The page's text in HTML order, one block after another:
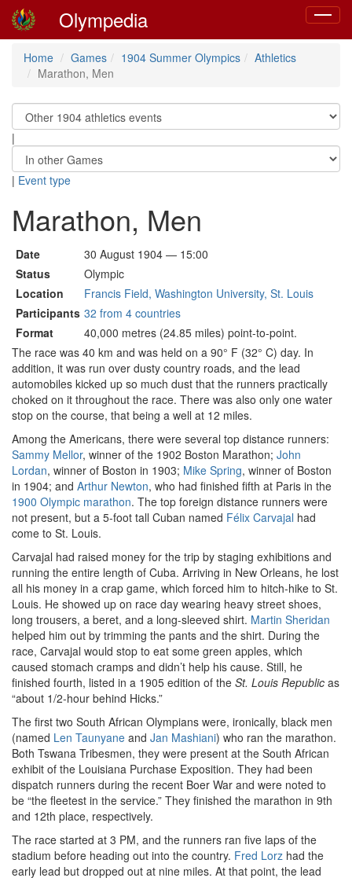
Toggle
Olympedia
Home Games 1904 Summer Olympics
Athletics
Marathon, Men
|
| Event type
Marathon, Men
Date
30 August 1904 — 15:00
Status
Olympic
Location
Francis Field, Washington University, St. Louis
Participants 32 from 4 countries
Format
40,000 metres (24.85 miles) point-to-point.
The race was 40 km and was held on a 90° F (32° C) day. In
addition, it was run over dusty country roads, and the lead
automobiles kicked up so much dust that the runners practically
choked on it throughout the race. There was also only one water
stop on the course, that being a well at 12 miles.
Among the Americans, there were several top distance runners:
Sammy Mellor, winner of the 1902 Boston Marathon; John
Lordan, winner of Boston in 1903; Mike Spring, winner of Boston
in 1904; and Arthur Newton, who had finished fifth at Paris in the
1900 Olympic marathon. The top foreign distance runners were
not present, but a 5-foot tall Cuban named Félix Carvajal had
come to St. Louis.
Carvajal had raised money for the trip by staging exhibitions and
running the entire length of Cuba. Arriving in New Orleans, he lost
all his money in a crap game, which forced him to hitch-hike to St.
Louis. He showed up on race day wearing heavy street shoes,
long trousers, a beret, and a long-sleeved shirt. Martin Sheridan
helped him out by trimming the pants and the shirt. During the
race, Carvajal would stop to eat some green apples, which
caused stomach cramps and didn’t help his cause. Still, he
finished fourth, listed in a 1905 edition of the St. Louis Republic as
“about 1/2-hour behind Hicks.”
The first two South African Olympians were, ironically, black men
(named Len Taunyane and Jan Mashiani) who ran the marathon.
Both Tswana Tribesmen, they were present at the South African
exhibit of the Louisiana Purchase Exposition. They had been
dispatch runners during the recent Boer War and were noted to
be “the fleetest in the service.” They finished the marathon in 9th
and 12th place, respectively.
The race started at 3 PM, and the runners ran five laps of the
stadium before heading out into the country. Fred Lorz had the
early lead but dropped out at nine miles. At that point, the lead